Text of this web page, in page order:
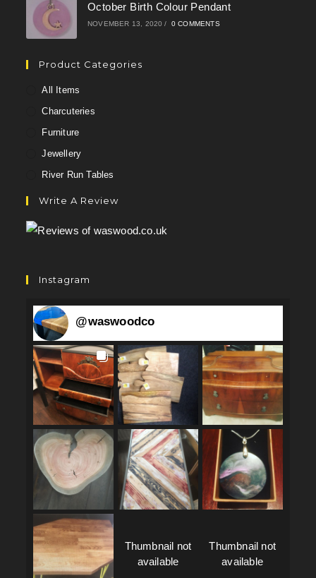
October Birth Colour Pendant
NOVEMBER 13, 2020 / 0 COMMENTS
Product Categories
All Items
Charcuteries
Furniture
Jewellery
River Run Tables
Write A Review
Instagram
@waswoodco
Thumbnail not
available
Thumbnail not
available